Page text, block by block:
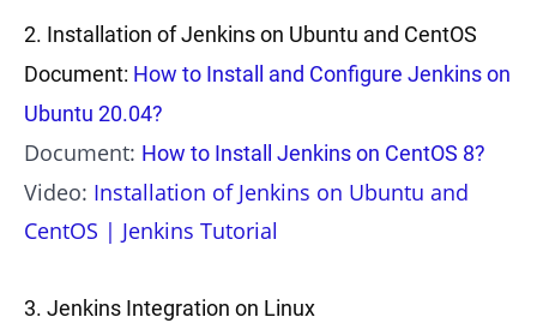
2. Installation of Jenkins on Ubuntu and CentOS
Document: How to Install and Configure Jenkins on
Ubuntu 20.04?
Document: How to Install Jenkins on CentOS 8?
Video: Installation of Jenkins on Ubuntu and
CentOS | Jenkins Tutorial
3. Jenkins Integration on Linux